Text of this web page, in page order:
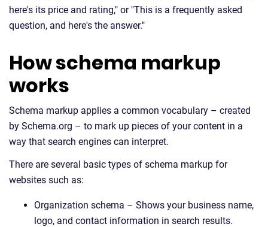
here's its price and rating," or "This is a frequently asked
question, and here's the answer."
How schema markup
works
Schema markup applies a common vocabulary – created
by Schema.org – to mark up pieces of your content in a
way that search engines can interpret.
There are several basic types of schema markup for
websites such as:
Organization schema – Shows your business name,
logo, and contact information in search results.